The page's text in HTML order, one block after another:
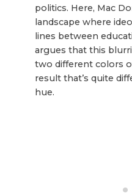
politics. Here, Mac
landscape where
lines between
argues that this
two different colors
result that’s quite
hue.